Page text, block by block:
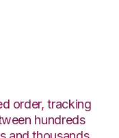
order, tracking
hundreds